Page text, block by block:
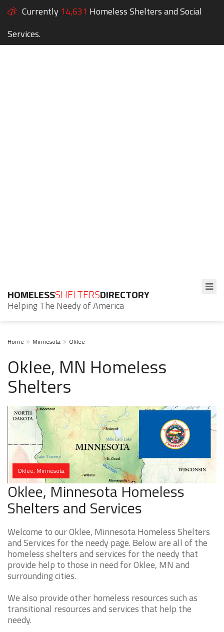
Currently 14,631 Homeless Shelters and Social
Services.
HOMELESSSHELTERSDIRECTORY
Helping The Needy of America
Home Minnesota Oklee
Oklee, MN Homeless
Shelters
Oklee, Minnesota
Oklee, Minnesota Homeless
Shelters and Services
Welcome to our Oklee, Minnesota Homeless Shelters
and Services for the needy page. Below are all of the
homeless shelters and services for the needy that
provide help to those in need for Oklee, MN and
surrounding cities.
We also provide other homeless resources such as
transitional resources and services that help the
needy.